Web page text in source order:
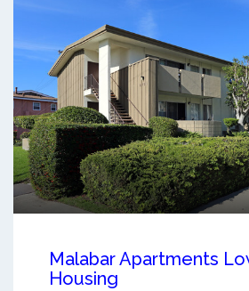
Malabar Apartments
Housing